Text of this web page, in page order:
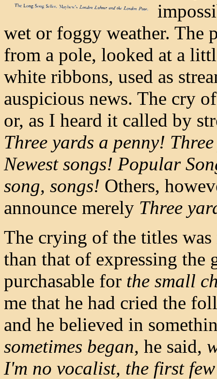
wet or foggy weather. The
from a pole, looked at a
white ribbons, used as
auspicious news. The cry
or, as I heard it called by
Three yards a penny!
Newest songs! Popular
song, songs! Others,
announce merely Three
The crying of the titles
than that of expressing the
purchasable for the small
me that he had cried the
and he believed in
sometimes began, he said,
I'm no vocalist, the first